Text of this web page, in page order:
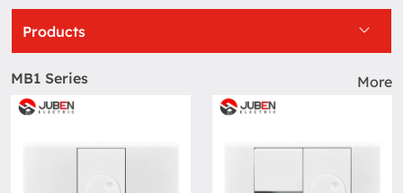
Products
MB1 Series More